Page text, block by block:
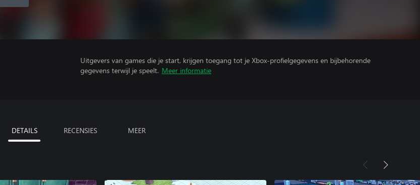
Uitgevers van games die je start, krijgen toegang tot je Xbox-profielgegevens en bijbehorende
gegevens terwijl je speelt. Meer informatie
DETAILS RECENSIES MEER